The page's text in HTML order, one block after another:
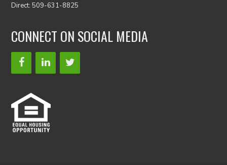
Direct: 509-631-8825
CONNECT ON SOCIAL MEDIA